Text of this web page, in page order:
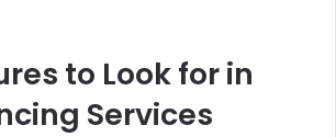
to Look for in
Services